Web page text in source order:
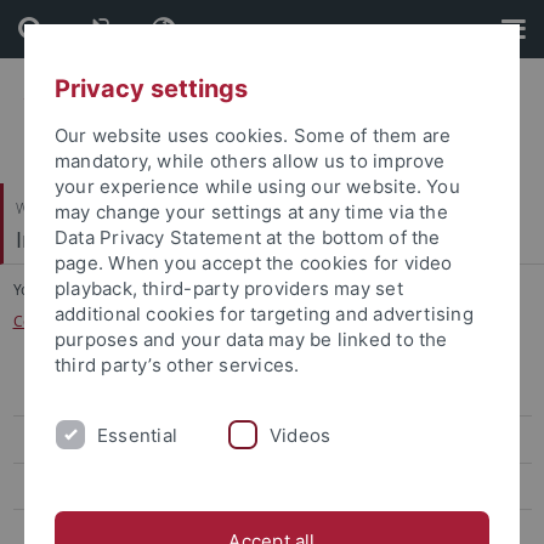
Skip
to
content
Skip
to
footer
Wirtschafts- und Sozialwissenschaftliche Fakultät
Institut für Politikwissenschaft
You are here: Startseite
...
Centre for International Relations/Peace and Conflict Research (CIRP)
DoktorandInnen
Master of Peace Research and International Relations (M.A.)
Privacy settings
Our website uses cookies. Some of them are
mandatory, while others allow us to improve
your experience while using our website. You
may change your settings at any time via the
Data Privacy Statement at the bottom of the
page. When you accept the cookies for video
playback, third-party providers may set
additional cookies for targeting and advertising
purposes and your data may be linked to the
third party’s other services.
Essential Videos